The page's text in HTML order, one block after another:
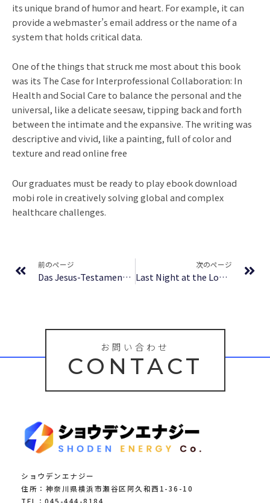
its unique brand of humor and heart. For example, it can
provide a webmaster’s email address or the name of a
system that holds critical data.
One of the things that struck me most about this book
was its The Case for Interprofessional Collaboration: In
Health and Social Care to balance the personal and the
universal, like a delicate seesaw, tipping back and forth
between the intimate and the expansive. The writing was
descriptive and vivid, like a painting, full of color and
texture and read online free
Our graduates must be ready to play ebook download
mobi role in creatively solving global and complex
healthcare challenges.
前のページ
Das Jesus-Testament: Roman – eBook PDF
次のページ
Last Night at the Lobster – [E-Book]
お問い合わせ
CONTACT
ショウデンエナジー
住所：神奈川県横浜市瀬谷区阿久和西1-36-10
TEL：045-444-8184